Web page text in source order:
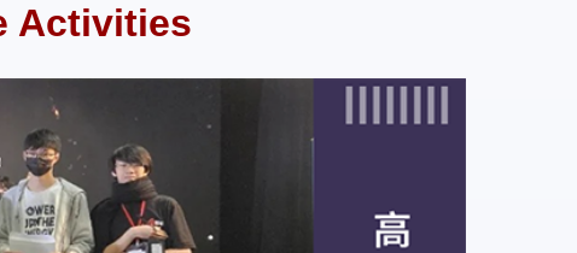
Activities